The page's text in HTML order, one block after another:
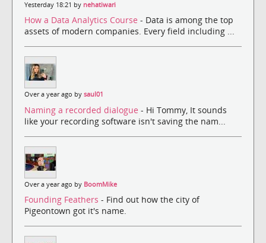
Yesterday 18:21 by nehatiwari
How a Data Analytics Course - Data is among the top
assets of modern companies. Every field including ...
Over a year ago by saul01
Naming a recorded dialogue - Hi Tommy, It sounds
like your recording software isn't saving the nam...
Over a year ago by BoomMike
Founding Feathers - Find out how the city of
Pigeontown got it's name.